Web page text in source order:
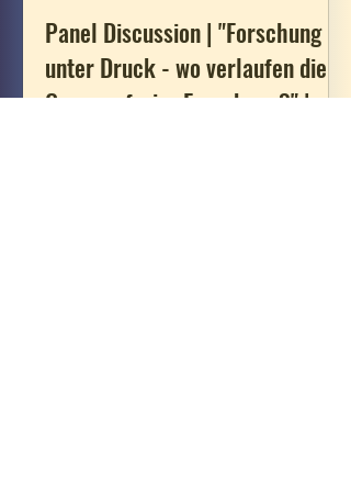
Panel Discussion | "Forschung
unter Druck - wo verlaufen die
Grenzen freier Forschung?" |